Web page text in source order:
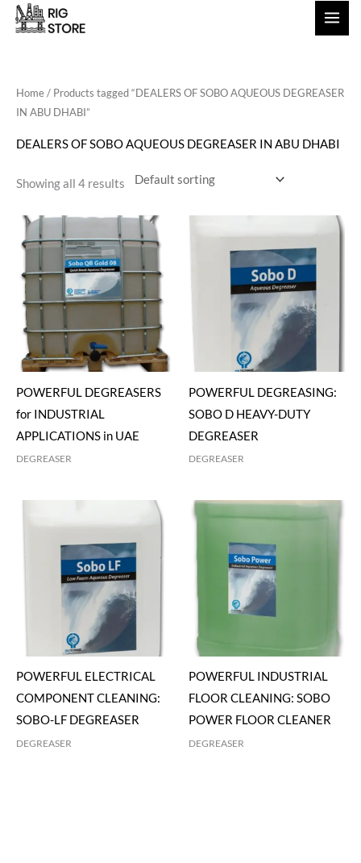
Skip
Home/ Products tagged “DEALERS OF SOBO AQUEOUS DEGREASER
IN ABU DHABI”
DEALERS OF SOBO AQUEOUS DEGREASER IN ABU DHABI
Showing all 4 results
POWERFUL DEGREASERS
for INDUSTRIAL
APPLICATIONS in UAE
DEGREASER
POWERFUL DEGREASING:
SOBO D HEAVY-DUTY
DEGREASER
DEGREASER
POWERFUL ELECTRICAL
COMPONENT CLEANING:
SOBO-LF DEGREASER
DEGREASER
POWERFUL INDUSTRIAL
FLOOR CLEANING: SOBO
POWER FLOOR CLEANER
DEGREASER